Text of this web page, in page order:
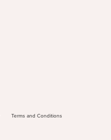
Terms and Conditions